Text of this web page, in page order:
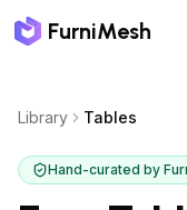
FurniMesh
Library Tables
Hand-curated by